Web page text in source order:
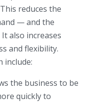
reduces the
— and the
also increases
and flexibility.
include:
the business to be
quickly to